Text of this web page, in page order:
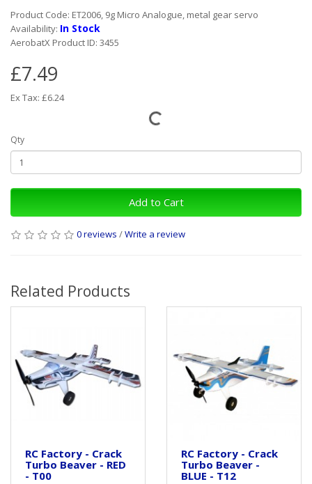
Product Code: ET2006, 9g Micro Analogue, metal gear servo
Availability: In Stock
AerobatX Product ID: 3455
£7.49
Ex Tax: £6.24
Qty
Add to Cart
0 reviews /Write a review
Related Products
RC Factory - Crack
Turbo Beaver - RED
- T00
RC Factory - Crack
Turbo Beaver -
BLUE - T12